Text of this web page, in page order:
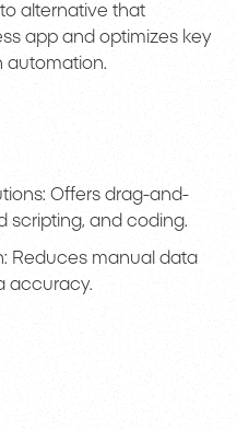
alternative that
app and optimizes key
automation.
Offers drag-and-
scripting, and coding.
Reduces manual data
accuracy.